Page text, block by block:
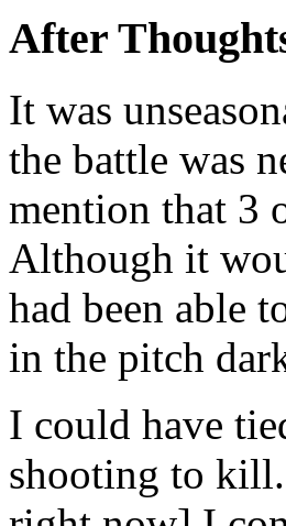
After
It was
the battle was
mention that 3
Although it
had been able
in the pitch
I could have
shooting to